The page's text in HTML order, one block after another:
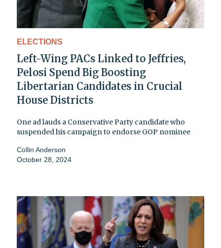
ELECTIONS
Left-Wing PACs Linked to Jeffries,
Pelosi Spend Big Boosting
Libertarian Candidates in Crucial
House Districts
One ad lauds a Conservative Party candidate who
suspended his campaign to endorse GOP nominee
Collin Anderson
October 28, 2024